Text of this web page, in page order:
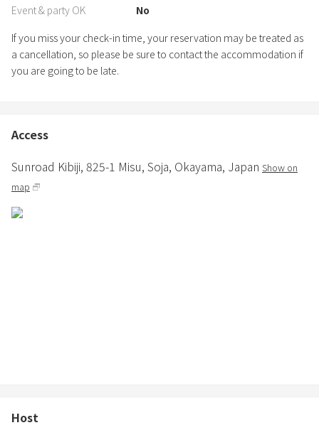
Event & party OK
No
If you miss your check-in time, your reservation may be treated as
a cancellation, so please be sure to contact the accommodation if
you are going to be late.
Access
Sunroad Kibiji, 825-1 Misu, Soja, Okayama, Japan Show on
map
Host